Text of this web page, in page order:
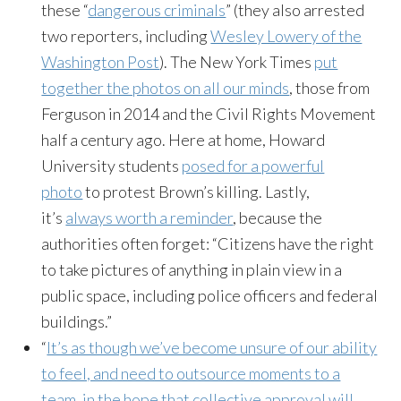
these “dangerous criminals” (they also arrested
two reporters, includingWesley Lowery of the
Washington Post). The New York Times put
together the photos on all our minds, those from
Ferguson in 2014 and the Civil Rights Movement
half a century ago. Here at home, Howard
University students posed for a powerful
phototo protest Brown’s killing. Lastly,
it’s always worth a reminder, because the
authorities often forget: “Citizens have the right
to take pictures of anything in plain view in a
public space, including police officers and federal
buildings.”
“It’s as though we’ve become unsure of our ability
to feel, and need to outsource moments to a